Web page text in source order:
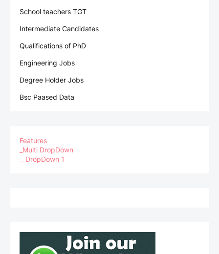
School teachers TGT
Intermediate Candidates
Qualifications of PhD
Engineering Jobs
Degree Holder Jobs
Bsc Paased Data
Features
_Multi DropDown
__DropDown 1